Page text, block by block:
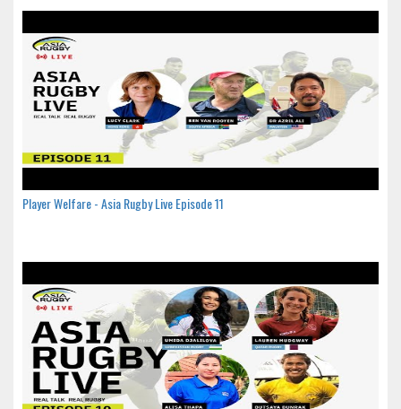
Player Welfare - Asia Rugby Live Episode 11